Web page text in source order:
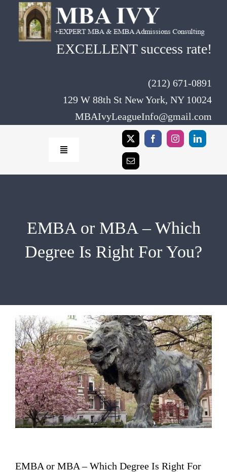
content
EXCELLENT success rate!
(212) 671-0891
129 W 88th St New York, NY 10024
MBAIvyLeagueInfo@gmail.com
Toggle
Contact
EMBA or MBA – Which
Degree Is Right For You?
EMBA or MBA – Which Degree Is Right For